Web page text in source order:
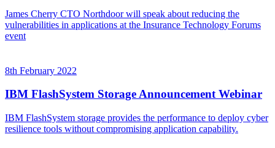
James Cherry CTO Northdoor will speak about reducing the
vulnerabilities in applications at the Insurance Technology Forums
event
8th February 2022
IBM FlashSystem Storage Announcement Webinar
IBM FlashSystem storage provides the performance to deploy cyber
resilience tools without compromising application capability.